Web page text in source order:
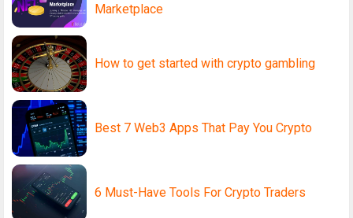
Marketplace
How to get started with crypto gambling
Best 7 Web3 Apps That Pay You Crypto
6 Must-Have Tools For Crypto Traders